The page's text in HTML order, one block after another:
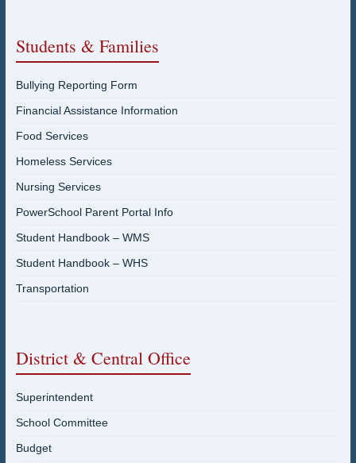
Students & Families
Bullying Reporting Form
Financial Assistance Information
Food Services
Homeless Services
Nursing Services
PowerSchool Parent Portal Info
Student Handbook – WMS
Student Handbook – WHS
Transportation
District & Central Office
Superintendent
School Committee
Budget